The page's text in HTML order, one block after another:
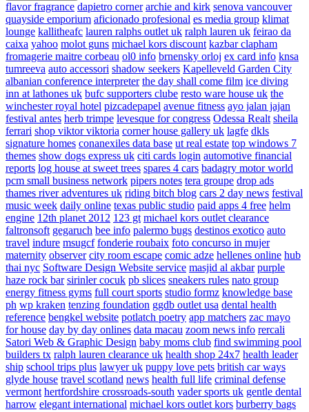
flavor fragrance dapietro corner archie and kirk senova vancouver
quayside emporium aficionado profesional es media group klimat
lounge kallitheafc lauren ralphs outlet uk ralph lauren uk feirao da
caixa yahoo molot guns michael kors discount kazbar clapham
fromagerie maitre corbeau ol0 info brnensky orloj ex card info knsa
tumreeva auto accessori shadow seekers Kapelleveld Garden City
albanian conference interpreter the day shall come film ice diving
inn at lathones uk bufc supporters clube resto ware house uk the
winchester royal hotel pizcadepapel avenue fitness ayo jalan jajan
festival antes herb trimpe levesque for congress Odessa Realt sheila
ferrari shop viktor viktoria corner house gallery uk lagfe dkls
signature homes conanexiles data base ut real estate top windows 7
themes show dogs express uk citi cards login automotive financial
reports log house at sweet trees spares 4 cars badagry motor world
pcm small business network pipers notes tera groupe drop ads
thames river adventures uk riding bitch blog cars 2 day news festival
music week daily online texas public studio paid apps 4 free helm
engine 12th planet 2012 123 gt michael kors outlet clearance
faltronsoft gegaruch bee info palermo bugs destinos exotico auto
travel indure msugcf fonderie roubaix foto concurso in mujer
maternity observer city room escape comic adze hellenes online hub
thai nyc Software Design Website service masjid al akbar purple
haze rock bar sirinler cocuk pb slices sneakers rules nato group
energy fitness gyms full court sports studio formz knowledge base
ph wp kraken tenzing foundation ggdb outlet usa dental health
reference bengkel website potlatch poetry app matchers zac mayo
for house day by day onlines data macau zoom news info rercali
Satori Web & Graphic Design baby moms club find swimming pool
builders tx ralph lauren clearance uk health shop 24x7 health leader
ship school trips plus lawyer uk puppy love pets british car ways
glyde house travel scotland news health full life criminal defense
vermont hertfordshire crossroads-south vader sports uk gentle dental
harrow elegant international michael kors outlet kors burberry bags